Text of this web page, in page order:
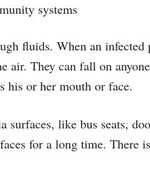
systems
fluids. When an infected
air. They can fall on
his or her mouth or face.
surfaces, like bus seats,
for a long time. There